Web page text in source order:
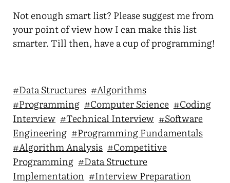
Not enough smart list? Please suggest me from
your point of view how I can make this list
smarter. Till then, have a cup of programming!
#Data Structures #Algorithms
#Programming #Computer Science #Coding
Interview #Technical Interview #Software
Engineering #Programming Fundamentals
#Algorithm Analysis #Competitive
Programming #Data Structure
Implementation #Interview Preparation